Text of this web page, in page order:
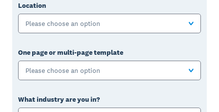
Location
Please choose an option
One page or multi-page template
Please choose an option
What industry are you in?